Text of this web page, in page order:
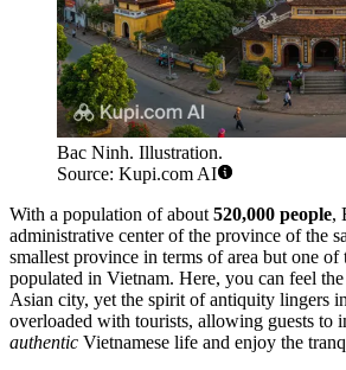
Bac Ninh. Illustration.
Source: Kupi.com AI
With a population of about 520,000 people,
administrative center of the province of the
smallest province in terms of area but one of
populated in Vietnam. Here, you can feel
Asian city, yet the spirit of antiquity lingers
overloaded with tourists, allowing guests to
authentic Vietnamese life and enjoy the